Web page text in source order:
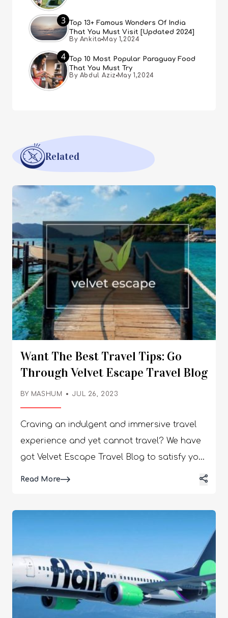
3
Top 13+ Famous Wonders Of India
That You Must Visit [Updated 2024]
By Ankita May 1,2024
4
Top 10 Most Popular Paraguay Food
That You Must Try
By Abdul Aziz May 1,2024
Related
Want The Best Travel Tips: Go
Through Velvet Escape Travel Blog
BY MASHUM JUL 26, 2023
Craving an indulgent and immersive travel
experience and yet cannot travel? We have
got Velvet Escape Travel Blog to satisfy your
interests of tourists, trending travel
destinations, promoting different marketing
aspects, and others. In this article, you will
find a discussion of detailed elements that
Read MoreDetails